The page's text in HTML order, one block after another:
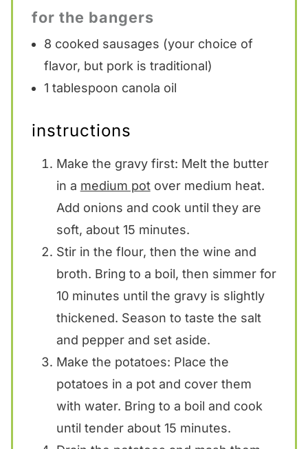
for the bangers
8 cooked sausages (your choice of
flavor, but pork is traditional)
1 tablespoon canola oil
instructions
Make the gravy first: Melt the butter
in a medium potover medium heat.
Add onions and cook until they are
soft, about 15 minutes.
Stir in the flour, then the wine and
broth. Bring to a boil, then simmer for
10 minutes until the gravy is slightly
thickened. Season to taste the salt
and pepper and set aside.
Make the potatoes: Place the
potatoes in a pot and cover them
with water. Bring to a boil and cook
until tender about 15 minutes.